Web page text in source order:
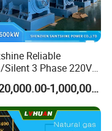
Reliable
Silent 3 Phase 220V
400V/380V
Gas Generator
US$20,000.00-1,000,000.00